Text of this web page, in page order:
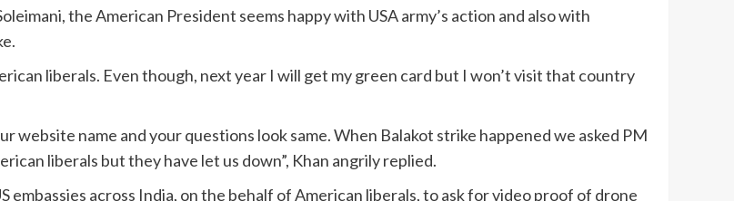
the American President seems happy with USA army’s action and also with
liberals. Even though, next year I will get my green card but I won’t visit that country
website name and your questions look same. When Balakot strike happened we asked PM
liberals but they have let us down”, Khan angrily replied.
embassies across India, on the behalf of American liberals, to ask for video proof of drone